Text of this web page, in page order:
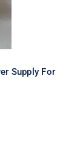
Supply For